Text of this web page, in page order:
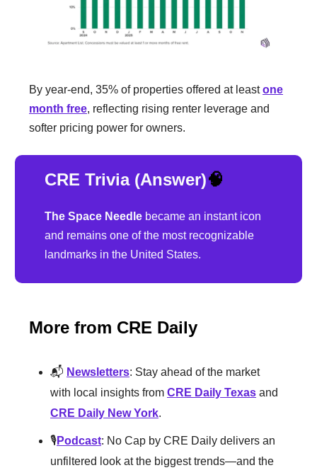
By year-end, 35% of properties offered at leastone
month free, reflecting rising renter leverage and
softer pricing power for owners.
CRE Trivia (Answer)🧠
The Space Needle became an instant icon
and remains one of the most recognizable
landmarks in the United States.
More from CRE Daily
📬 Newsletters: Stay ahead of the market
with local insights from CRE Daily Texas and
CRE Daily New York.
🎙️Podcast: No Cap by CRE Daily delivers an
unfiltered look at the biggest trends—and the